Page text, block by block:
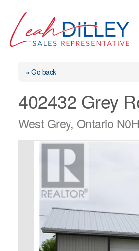
content
« Go back
402432 Grey
West Grey, Ontario